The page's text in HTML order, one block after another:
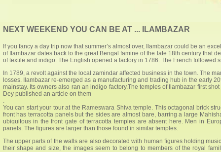
NEXT WEEKEND YOU CAN BE AT ... ILAMBAZAR
If you fancy a day trip now that summer’s almost over, Ilambazar could be an
of Ilambazar dates back to the great Bengal famine of the late 18th century that
of textile and indigo. The English opened a factory in 1786. The French followed
In 1789, a revolt against the local zamindar affected business in the town. The
losses. Ilambazar re-emerged as a manufacturing and trading hub in the early
mainstay. Its owners also ran an indigo factory.The temples of Ilambazar first
Dey published an article on them
.
You can start your tour at the Rameswara Shiva temple. This octagonal brick
front has terracotta panels but the sides are almost bare, barring a large
ubiquitous in the front gate of terracotta temples are absent here. Men in
panels. The figures are larger than those found in similar temples.
The upper parts of the walls are also decorated with human figures holding
their shape and size, the images seem to belong to members of the royal